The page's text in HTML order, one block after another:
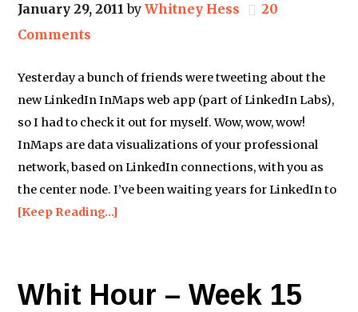
January 29, 2011 byWhitney Hess
20
Comments
Yesterday a bunch of friends were tweeting about the
new LinkedIn InMaps web app (part of LinkedIn Labs),
so I had to check it out for myself. Wow, wow, wow!
InMaps are data visualizations of your professional
network, based on LinkedIn connections, with you as
the center node. I’ve been waiting years for LinkedIn to
[Keep Reading…]
Whit Hour – Week 15